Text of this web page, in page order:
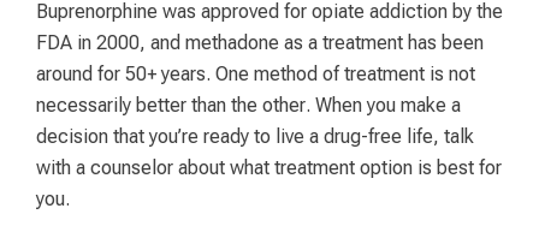
Buprenorphine was approved for opiate addiction by the
FDA in 2000, and methadone as a treatment has been
around for 50+ years. One method of treatment is not
necessarily better than the other. When you make a
decision that you’re ready to live a drug-free life, talk
with a counselor about what treatment option is best for
you.